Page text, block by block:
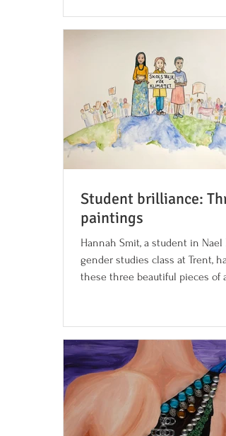
Student brilliance:
paintings
Hannah Smit, a student in Nael
gender studies class at Trent,
these three beautiful pieces of